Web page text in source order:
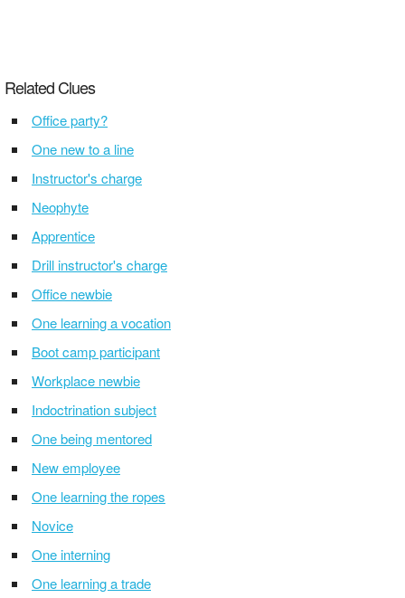
Related Clues
Office party?
One new to a line
Instructor's charge
Neophyte
Apprentice
Drill instructor's charge
Office newbie
One learning a vocation
Boot camp participant
Workplace newbie
Indoctrination subject
One being mentored
New employee
One learning the ropes
Novice
One interning
One learning a trade